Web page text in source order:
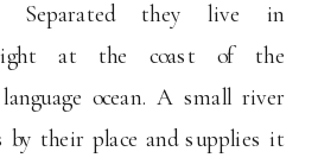
Separated they live in
right at the coast of the
ocean. A small river
by their place and supplies it